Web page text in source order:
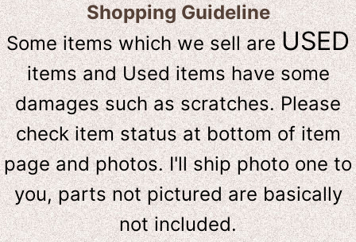
Shopping Guideline
Some items which we sell areUSED
items and Used items have some
damages such as scratches. Please
check item status at bottom of item
page and photos. I'll ship photo one to
you, parts not pictured are basically
not included.